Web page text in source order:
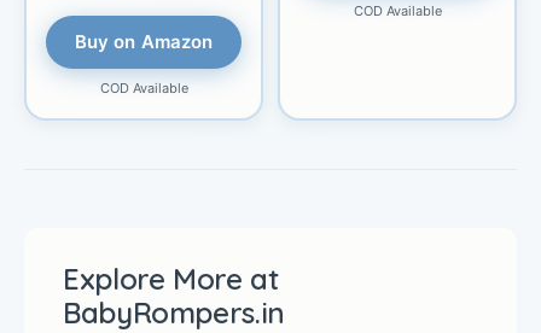
Buy on Amazon
COD Available
COD Available
Explore More at
BabyRompers.in